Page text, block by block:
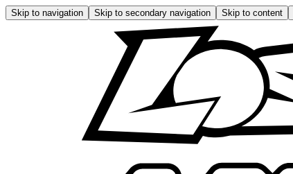
Skip to navigation Skip to secondary navigation Skip to content